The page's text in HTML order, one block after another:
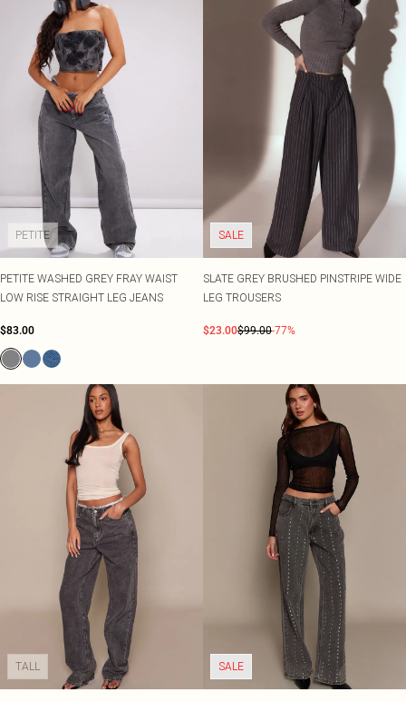
PETITE
PETITE WASHED GREY FRAY WAIST
LOW RISE STRAIGHT LEG JEANS
$83.00
SALE
SLATE GREY BRUSHED PINSTRIPE WIDE
LEG TROUSERS
$23.00$99.00-77%
TALL SALE